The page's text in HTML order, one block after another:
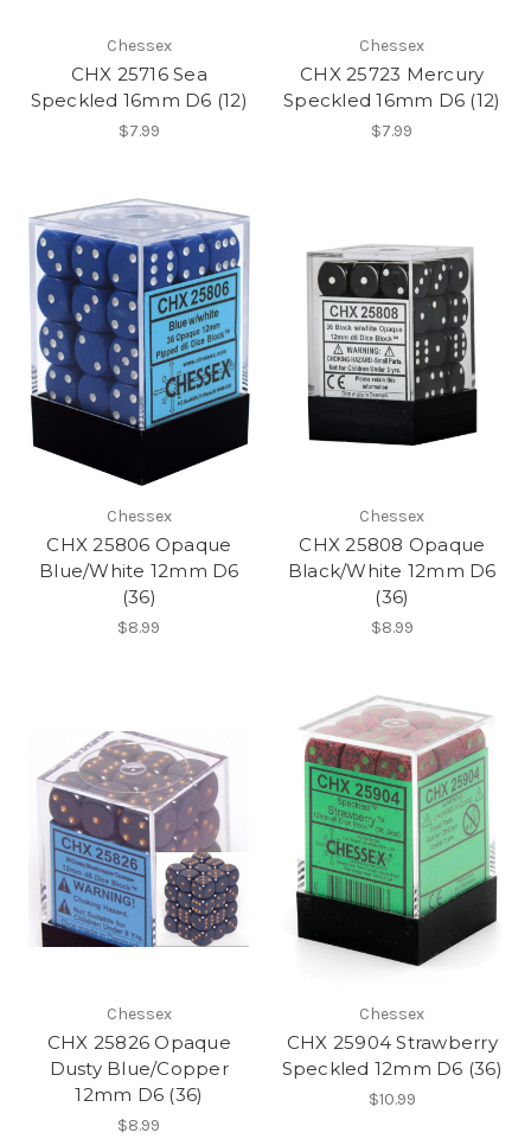
Chessex
CHX 25716 Sea
Speckled 16mm D6 (12)
$7.99
Chessex
CHX 25723 Mercury
Speckled 16mm D6 (12)
$7.99
Chessex
CHX 25806 Opaque
Blue/White 12mm D6
(36)
$8.99
Chessex
CHX 25808 Opaque
Black/White 12mm D6
(36)
$8.99
Chessex
CHX 25826 Opaque
Dusty Blue/Copper
12mm D6 (36)
$8.99
Chessex
CHX 25904 Strawberry
Speckled 12mm D6 (36)
$10.99